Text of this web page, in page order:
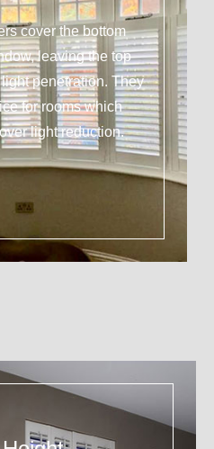
cover the bottom
leaving the top
penetration. They
for rooms which
light reduction.